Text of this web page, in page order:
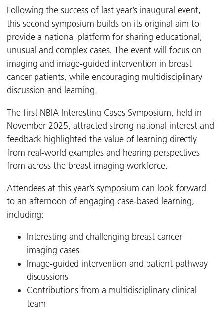
Following the success of last year’s inaugural event,
this second symposium builds on its original aim to
provide a national platform for sharing educational,
unusual and complex cases. The event will focus on
imaging and image-guided intervention in breast
cancer patients, while encouraging multidisciplinary
discussion and learning.
The first NBIA Interesting Cases Symposium, held in
November 2025, attracted strong national interest and
feedback highlighted the value of learning directly
from real-world examples and hearing perspectives
from across the breast imaging workforce.
Attendees at this year’s symposium can look forward
to an afternoon of engaging case-based learning,
including:
Interesting and challenging breast cancer
imaging cases
Image-guided intervention and patient pathway
discussions
Contributions from a multidisciplinary clinical
team